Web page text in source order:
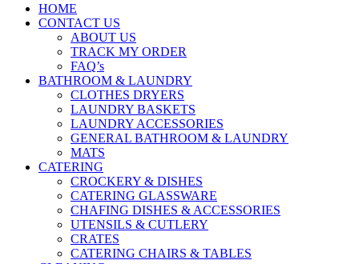
HOME
CONTACT US
ABOUT US
TRACK MY ORDER
FAQ’s
BATHROOM & LAUNDRY
CLOTHES DRYERS
LAUNDRY BASKETS
LAUNDRY ACCESSORIES
GENERAL BATHROOM & LAUNDRY
MATS
CATERING
CROCKERY & DISHES
CATERING GLASSWARE
CHAFING DISHES & ACCESSORIES
UTENSILS & CUTLERY
CRATES
CATERING CHAIRS & TABLES